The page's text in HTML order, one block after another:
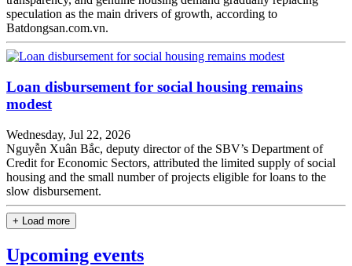
speculation as the main drivers of growth, according to
Batdongsan.com.vn.
Loan disbursement for social housing remains
modest
Wednesday, Jul 22, 2026
Nguyễn Xuân Bắc, deputy director of the SBV’s Department of
Credit for Economic Sectors, attributed the limited supply of social
housing and the small number of projects eligible for loans to the
slow disbursement.
+ Load more
Upcoming events